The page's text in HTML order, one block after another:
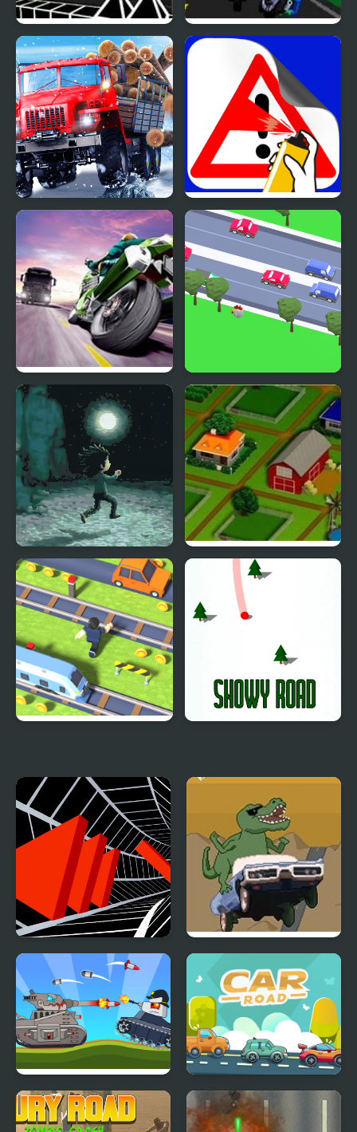
Wave Road 3D Road Rash 2 (Sega)
Truck Driver: Snowy
Roads
Road Painting 3D
Traffic Road Road Dash 3D
Devil's Road Farm Road
Tunnel Road Dino Road
Battle Of Tank Steel Car Road